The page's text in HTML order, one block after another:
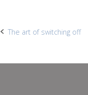
Post
The art of switching off